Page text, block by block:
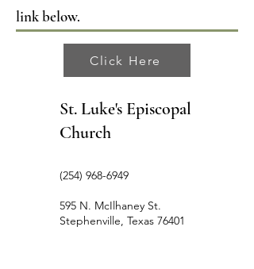
link below.
Click Here
St. Luke's Episcopal
Church
(254) 968-6949
595 N. McIlhaney St.
Stephenville, Texas 76401